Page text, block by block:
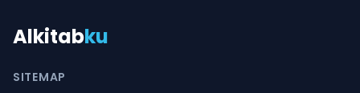
Alkitabku
SITEMAP